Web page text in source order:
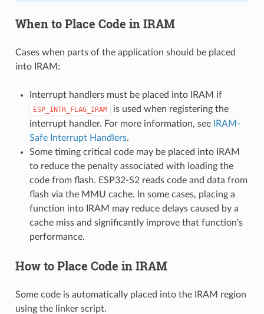
When to Place Code in IRAM
Cases when parts of the application should be placed
into IRAM:
Interrupt handlers must be placed into IRAM if
ESP_INTR_FLAG_IRAM
is used when registering the
interrupt handler. For more information, see
IRAM-
Safe Interrupt Handlers.
Some timing critical code may be placed into IRAM
to reduce the penalty associated with loading the
code from flash. ESP32-S2 reads code and data from
flash via the MMU cache. In some cases, placing a
function into IRAM may reduce delays caused by a
cache miss and significantly improve that function's
performance.
How to Place Code in IRAM
Some code is automatically placed into the IRAM region
using the linker script.